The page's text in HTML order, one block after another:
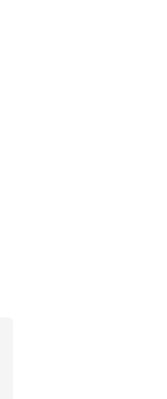
961